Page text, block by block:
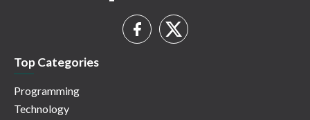
Top Categories
Programming
Technology